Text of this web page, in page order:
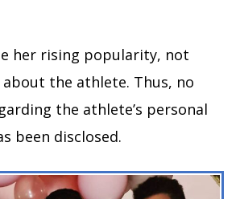
her rising popularity, not
the athlete. Thus, no
the athlete’s personal
been disclosed.